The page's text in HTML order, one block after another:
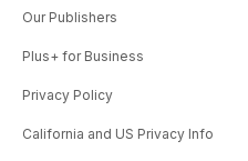
Our Publishers
Plus+ for Business
Privacy Policy
California and US Privacy Info